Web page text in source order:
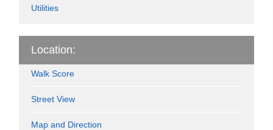
Utilities
Location:
Walk Score
Street View
Map and Direction